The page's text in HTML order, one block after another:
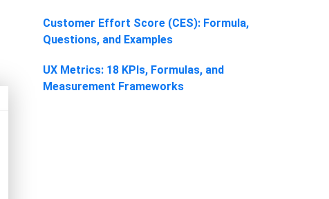
Customer Effort Score (CES): Formula,
Questions, and Examples
UX Metrics: 18 KPIs, Formulas, and
Measurement Frameworks